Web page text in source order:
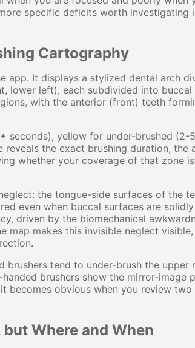
specific deficits worth investigating
Cartography
app. It displays a stylized dental arch
lower left), each subdivided into buccal
with the anterior (front) teeth
seconds), yellow for under-brushed (2-
the exact brushing duration, the
whether your coverage of that zone
the tongue-side surfaces of the
even when buccal surfaces are
driven by the biomechanical
map makes this invisible neglect
brushers tend to under-brush the upper
brushers show the mirror-image
becomes obvious when you review
Where and When